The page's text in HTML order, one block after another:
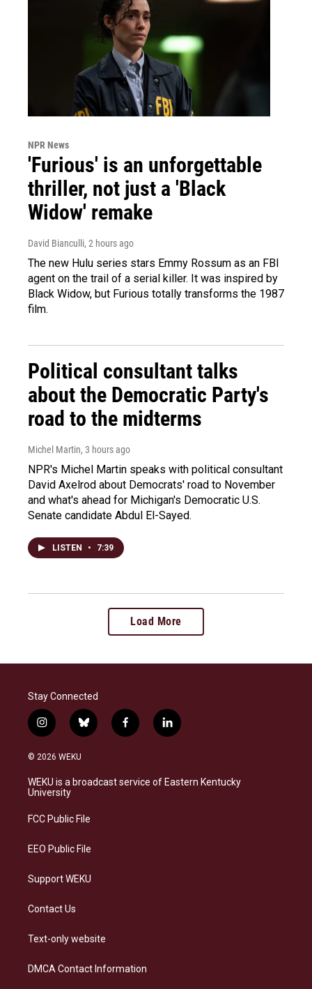
NPR News
'Furious' is an unforgettable
thriller, not just a 'Black
Widow' remake
David Bianculli, 2 hours ago
The new Hulu series stars Emmy Rossum as an FBI
agent on the trail of a serial killer. It was inspired by
Black Widow, but Furious totally transforms the 1987
film.
Political consultant talks
about the Democratic Party's
road to the midterms
Michel Martin, 3 hours ago
NPR's Michel Martin speaks with political consultant
David Axelrod about Democrats' road to November
and what's ahead for Michigan's Democratic U.S.
Senate candidate Abdul El-Sayed.
LISTEN • 7:39
Load More
Stay Connected
i
n
s
a
g
a
b
l
s
k
f
a
b
o
l
i
e
d
© 2026 WEKU
WEKU is a broadcast service of Eastern Kentucky
University
FCC Public File
EEO Public File
Support WEKU
Contact Us
Text-only website
DMCA Contact Information